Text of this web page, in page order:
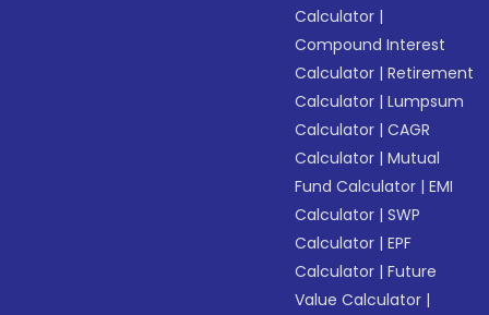
Calculator |
Compound Interest
Calculator |Retirement
Calculator |Lumpsum
Calculator |CAGR
Calculator |Mutual
Fund Calculator |EMI
Calculator |SWP
Calculator |EPF
Calculator |Future
Value Calculator |